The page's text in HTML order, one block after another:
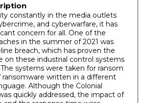
constantly in the media outlets
and cyberwarfare, it has
concern for all. One of the
in the summer of 2021 was
breach, which has proven the
on these industrial control systems
systems were taken for ransom
written in a different
Although the Colonial
quickly addressed, the impact of